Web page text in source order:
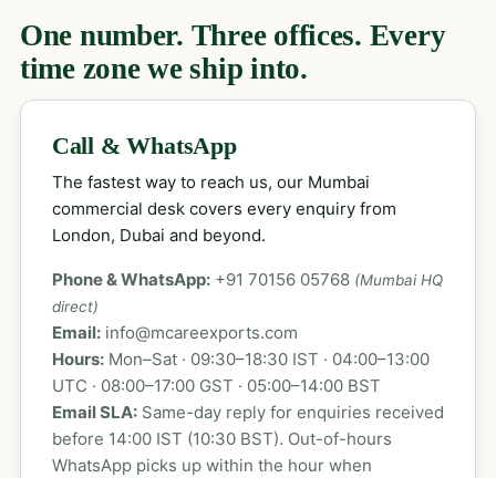
One number. Three offices. Every
time zone we ship into.
Call & WhatsApp
The fastest way to reach us, our Mumbai
commercial desk covers every enquiry from
London, Dubai and beyond.
Phone & WhatsApp: +91 70156 05768 (Mumbai HQ
direct)
Email: info@mcareexports.com
Hours:Mon–Sat · 09:30–18:30 IST · 04:00–13:00
UTC · 08:00–17:00 GST · 05:00–14:00 BST
Email SLA:Same-day reply for enquiries received
before 14:00 IST (10:30 BST). Out-of-hours
WhatsApp picks up within the hour when